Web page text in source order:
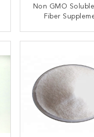
Non GMO
Fiber
CONTACT